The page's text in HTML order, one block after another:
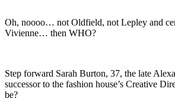
Oh, noooo… not Oldfield, not Lepley and
Vivienne… then WHO?
Step forward Sarah Burton, 37, the late
successor to the fashion house’s Creative
be?